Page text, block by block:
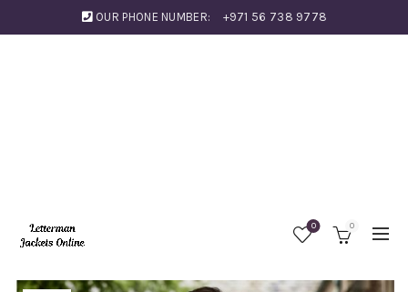
OUR PHONE NUMBER: +971 56 738 9778
0 0